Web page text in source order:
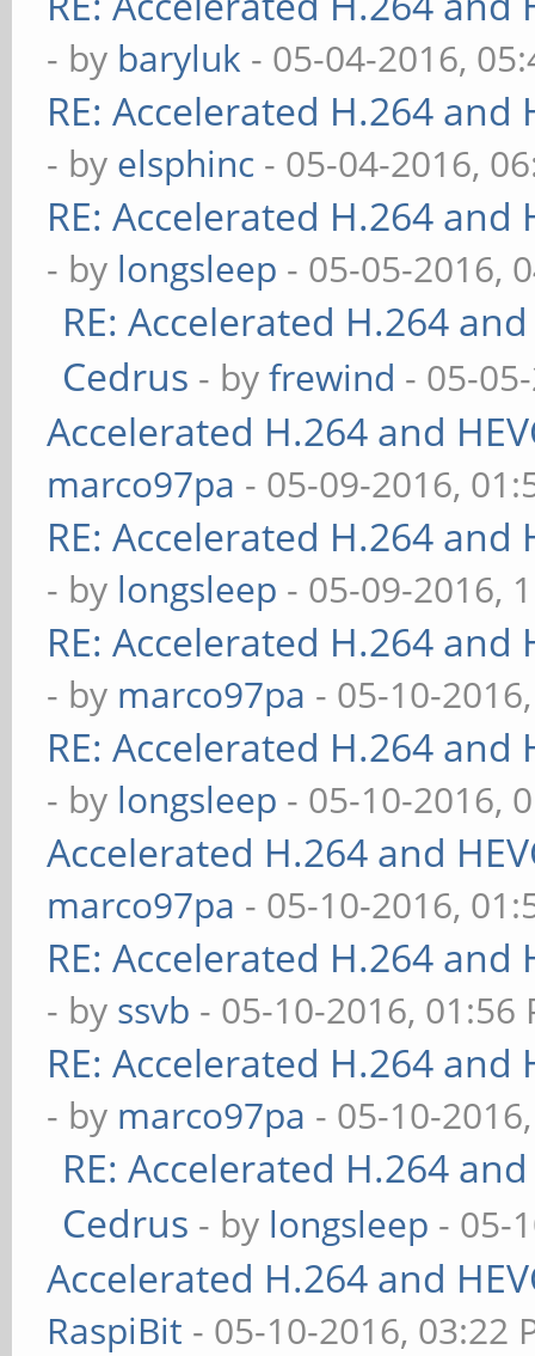
- by baryluk - 05-04-2016,
RE: Accelerated H.264
- by elsphinc - 05-04-2016,
RE: Accelerated H.264
- by longsleep - 05-05-2016,
RE: Accelerated H.264
Cedrus - byfrewind - 05-
Accelerated H.264 and
marco97pa - 05-09-2016,
RE: Accelerated H.264
- by longsleep - 05-09-2016,
RE: Accelerated H.264
- by marco97pa - 05-10-
RE: Accelerated H.264
- by longsleep - 05-10-2016,
Accelerated H.264 and
marco97pa - 05-10-2016,
RE: Accelerated H.264
- by ssvb - 05-10-2016, 01:56
RE: Accelerated H.264
- by marco97pa - 05-10-
RE: Accelerated H.264
Cedrus - by longsleep - 05-
Accelerated H.264 and
RaspiBit - 05-10-2016, 03:22